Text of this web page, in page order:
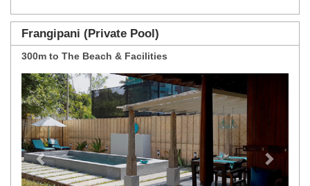
Frangipani (Private Pool)
300m to The Beach & Facilities
Previous